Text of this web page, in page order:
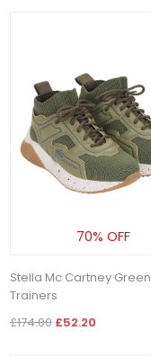
70% OFF
Stella Mc Cartney Green
Trainers
£174.00 £52.20